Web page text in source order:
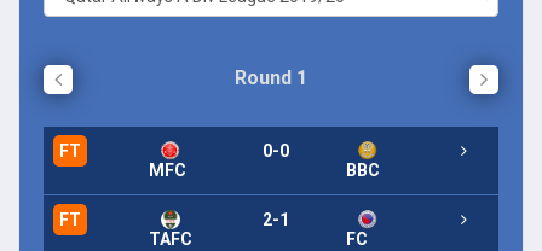
Round 1
FT
MFC
0-0
BBC
FT
TAFC
2-1
FC